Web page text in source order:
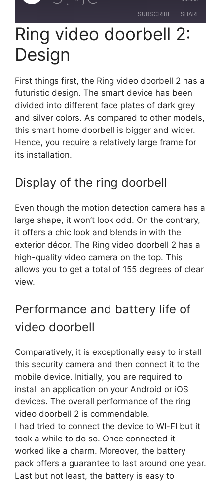
Rewind
Seconds 30
seconds
SUBSCRIBE SHARE
RSS FEED
SHARE
EMBED
Ring video doorbell 2:
Design
First things first, the Ring video doorbell 2 has a
futuristic design. The smart device has been
divided into different face plates of dark grey
and silver colors. As compared to other models,
this smart home doorbell is bigger and wider.
Hence, you require a relatively large frame for
its installation.
Display of the ring doorbell
Even though the motion detection camera has a
large shape, it won’t look odd. On the contrary,
it offers a chic look and blends in with the
exterior décor. The Ring video doorbell 2 has a
high-quality video camera on the top. This
allows you to get a total of 155 degrees of clear
view.
Performance and battery life of
video doorbell
Comparatively, it is exceptionally easy to install
this security camera and then connect it to the
mobile device. Initially, you are required to
install an application on your Android or iOS
devices. The overall performance of the ring
video doorbell 2 is commendable.
I had tried to connect the device to WI-FI but it
took a while to do so. Once connected it
worked like a charm. Moreover, the battery
pack offers a guarantee to last around one year.
Last but not least, the battery is easy to